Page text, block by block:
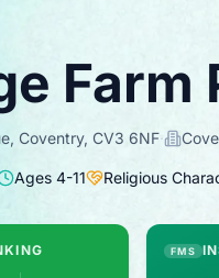
Farm
Coventry, CV3 6NF·
Ages 4-11 Religious
FMS